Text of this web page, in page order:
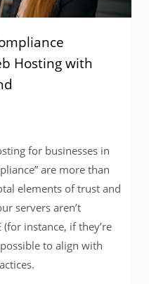
Hosting with
for businesses in
are more than
elements of trust and
servers aren’t
instance, if they’re
to align with